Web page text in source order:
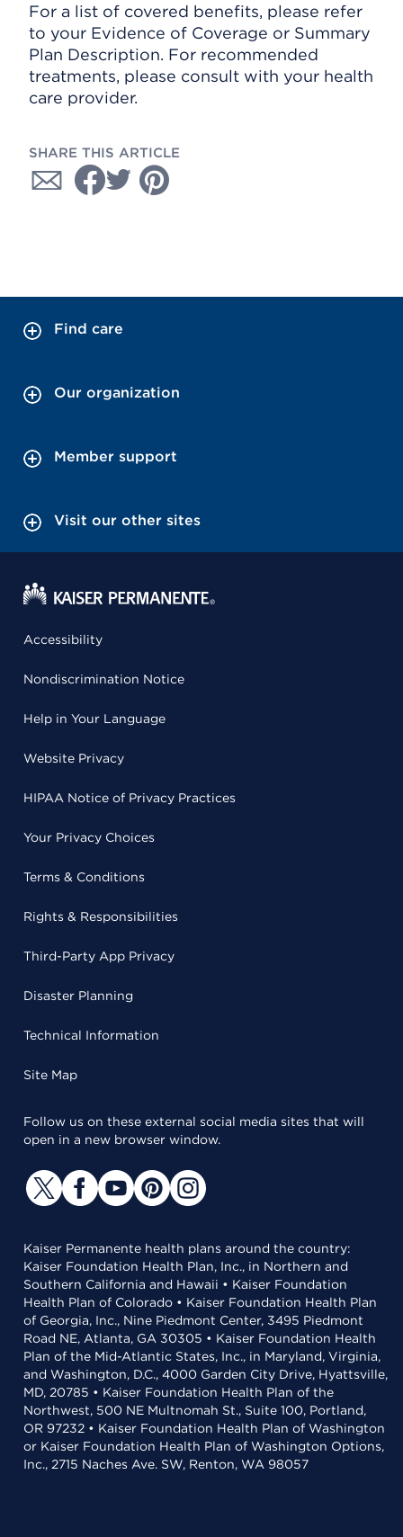
For a list of covered benefits, please refer
to your Evidence of Coverage or Summary
Plan Description. For recommended
treatments, please consult with your health
care provider.
SHARE THIS ARTICLE
Find care
Our organization
Member support
Visit our other sites
Accessibility
Nondiscrimination Notice
Help in Your Language
Website Privacy
HIPAA Notice of Privacy Practices
Your Privacy Choices
Terms & Conditions
Rights & Responsibilities
Third-Party App Privacy
Disaster Planning
Technical Information
Site Map
Follow us on these external social media sites that will
open in a new browser window.
Kaiser Permanente health plans around the country:
Kaiser Foundation Health Plan, Inc., in Northern and
Southern California and Hawaii • Kaiser Foundation
Health Plan of Colorado • Kaiser Foundation Health Plan
of Georgia, Inc., Nine Piedmont Center, 3495 Piedmont
Road NE, Atlanta, GA 30305 • Kaiser Foundation Health
Plan of the Mid-Atlantic States, Inc., in Maryland, Virginia,
and Washington, D.C., 4000 Garden City Drive, Hyattsville,
MD, 20785 • Kaiser Foundation Health Plan of the
Northwest, 500 NE Multnomah St., Suite 100, Portland,
OR 97232 • Kaiser Foundation Health Plan of Washington
or Kaiser Foundation Health Plan of Washington Options,
Inc., 2715 Naches Ave. SW, Renton, WA 98057